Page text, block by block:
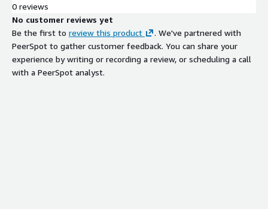
0 reviews
No customer reviews yet
Be the first to review this product
. We've partnered with
PeerSpot to gather customer feedback. You can share your
experience by writing or recording a review, or scheduling a call
with a PeerSpot analyst.